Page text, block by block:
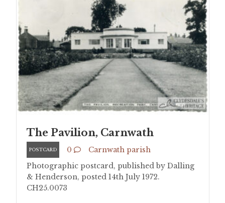
The Pavilion, Carnwath
POSTCARD 0
Carnwath parish
Photographic postcard, published by Dalling
& Henderson, posted 14th July 1972.
CH25.0073